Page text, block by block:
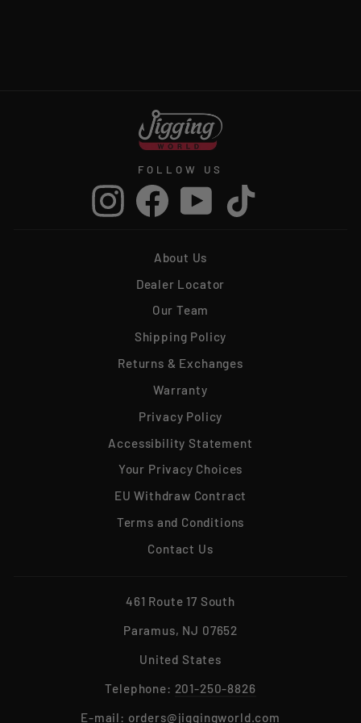
FOLLOW US
InstagramFacebookYouTube
About Us
Dealer Locator
Our Team
Shipping Policy
Returns & Exchanges
Warranty
Privacy Policy
Accessibility Statement
Your Privacy Choices
EU Withdraw Contract
Terms and Conditions
Contact Us
461 Route 17 South
Paramus, NJ 07652
United States
Telephone: 201-250-8826
E-mail: orders@jiggingworld.com